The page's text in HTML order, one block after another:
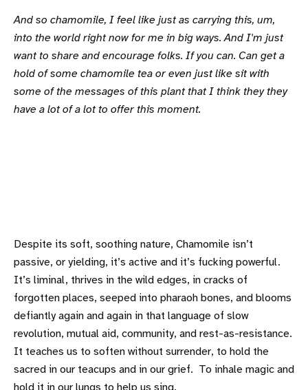
And so chamomile, I feel like just as carrying this, um,
into the world right now for me in big ways. And I'm just
want to share and encourage folks. If you can. Can get a
hold of some chamomile tea or even just like sit with
some of the messages of this plant that I think they they
have a lot of a lot to offer this moment.
Despite its soft, soothing nature, Chamomile isn’t
passive, or yielding, it’s active and it’s fucking powerful.
It’s liminal, thrives in the wild edges, in cracks of
forgotten places, seeped into pharaoh bones, and blooms
defiantly again and again in that language of slow
revolution, mutual aid, community, and rest-as-resistance.
It teaches us to soften without surrender, to hold the
sacred in our teacups and in our grief. To inhale magic and